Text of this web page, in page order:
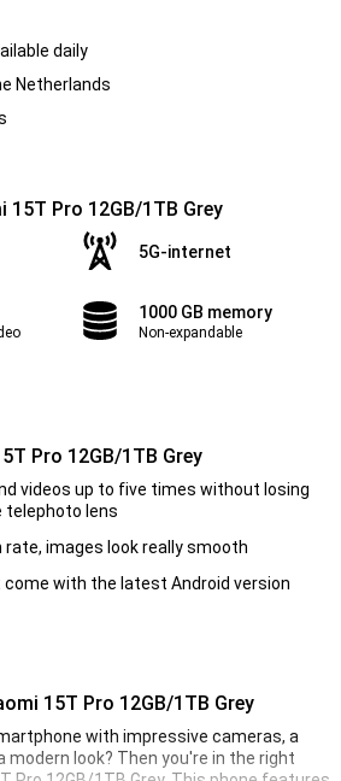
daily
Netherlands
Pro 12GB/1TB Grey
5G-internet
1000 GB memory
Non-expandable
Pro 12GB/1TB Grey
videos up to five times without losing
telephoto lens
rate, images look really smooth
come with the latest Android version
15T Pro 12GB/1TB Grey
with impressive cameras, a
modern look? Then you're in the right